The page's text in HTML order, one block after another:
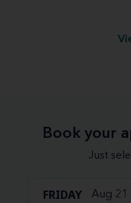
Book your
Just
FRIDAY Aug 21